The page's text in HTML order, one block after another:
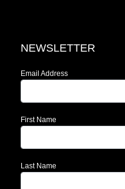
NEWSLETTER
Email Address
First Name
Last Name